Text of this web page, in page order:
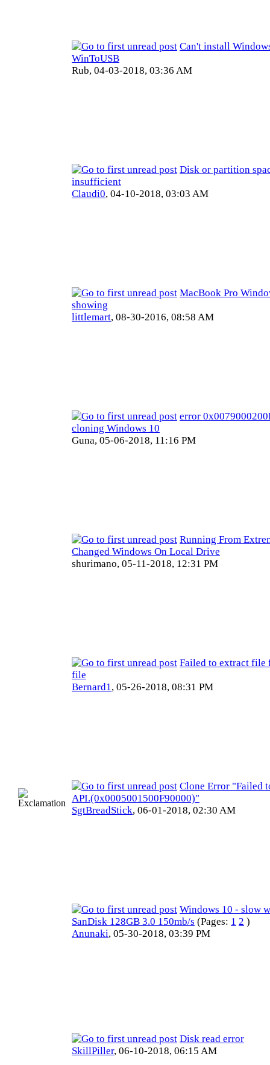
Can't install
WinToUSB
Rub, 04-03-2018, 03:36 AM
Disk or partition
insufficient
Claudi0, 04-10-2018, 03:03 AM
MacBook Pro
showing
littlemart, 08-30-2016, 08:58 AM
error
cloning Windows 10
Guna, 05-06-2018, 11:16 PM
Running From
Changed Windows On Local Drive
shurimano, 05-11-2018, 12:31 PM
Failed to extract file
file
Bernard1 , 05-26-2018, 08:31 PM
Clone Error "Failed
API.(0x0005001500F90000)"
SgtBreadStick, 06-01-2018, 02:30 AM
Windows 10 - slow
SanDisk 128GB 3.0 150mb/s (Pages: 1 2 )
Anunaki, 05-30-2018, 03:39 PM
Disk read error
SkillPiller, 06-10-2018, 06:15 AM